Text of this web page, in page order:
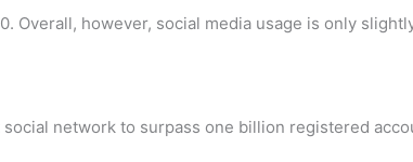
Overall, however, social media usage is only
network to surpass one billion registered